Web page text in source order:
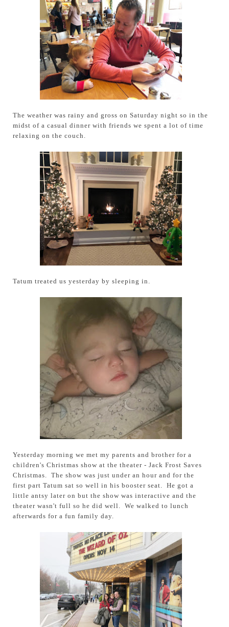
The weather was rainy and gross on Saturday night so in the
midst of a casual dinner with friends we spent a lot of time
relaxing on the couch.
Tatum treated us yesterday by sleeping in.
Yesterday morning we met my parents and brother for a
children's Christmas show at the theater - Jack Frost Saves
Christmas. The show was just under an hour and for the
first part Tatum sat so well in his booster seat. He got a
little antsy later on but the show was interactive and the
theater wasn't full so he did well. We walked to lunch
afterwards for a fun family day.